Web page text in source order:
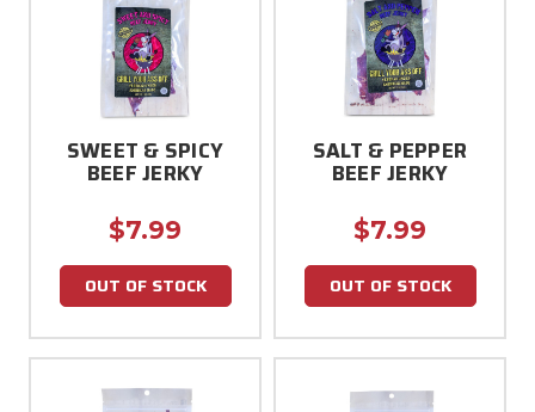
SWEET & SPICY
BEEF JERKY
$7.99
OUT OF STOCK
SALT & PEPPER
BEEF JERKY
$7.99
OUT OF STOCK